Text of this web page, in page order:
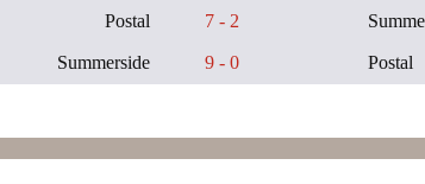
Postal 7 - 2
Summerside 9 - 0 Postal